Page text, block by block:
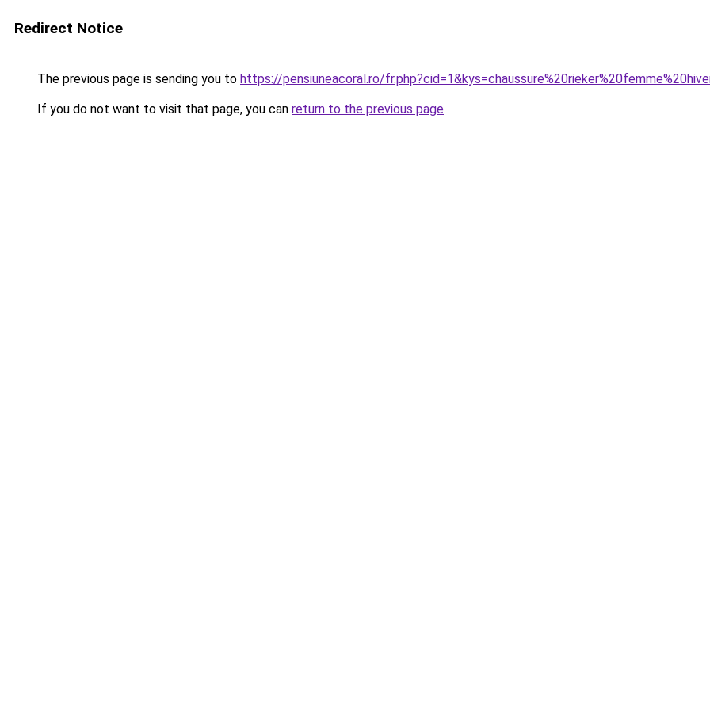
Redirect Notice
The previous page is sending you to https://pensiuneacoral.ro/
If you do not want to visit that page, you can return to the previous page.